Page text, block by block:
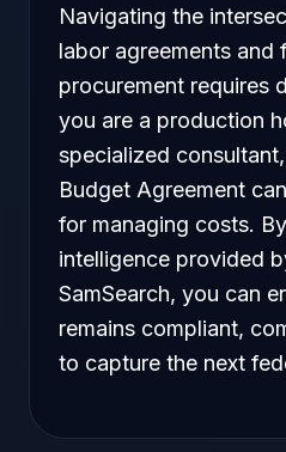
Navigating the
labor agreements and
procurement requires
you are a production
specialized
Budget Agreement
for managing costs.
intelligence provided
SamSearch, you can
remains compliant,
to capture the next